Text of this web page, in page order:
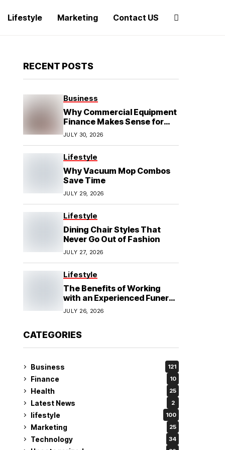
Lifestyle Marketing Contact US
RECENT POSTS
Business
Why Commercial Equipment
Finance Makes Sense for
Growing Businesses
JULY 30, 2026
Lifestyle
Why Vacuum Mop Combos
Save Time
JULY 29, 2026
Lifestyle
Dining Chair Styles That
Never Go Out of Fashion
JULY 27, 2026
Lifestyle
The Benefits of Working
with an Experienced Funeral
Planner
JULY 26, 2026
CATEGORIES
Business 121
Finance 10
Health 25
Latest News 2
lifestyle 100
Marketing 25
Technology 34